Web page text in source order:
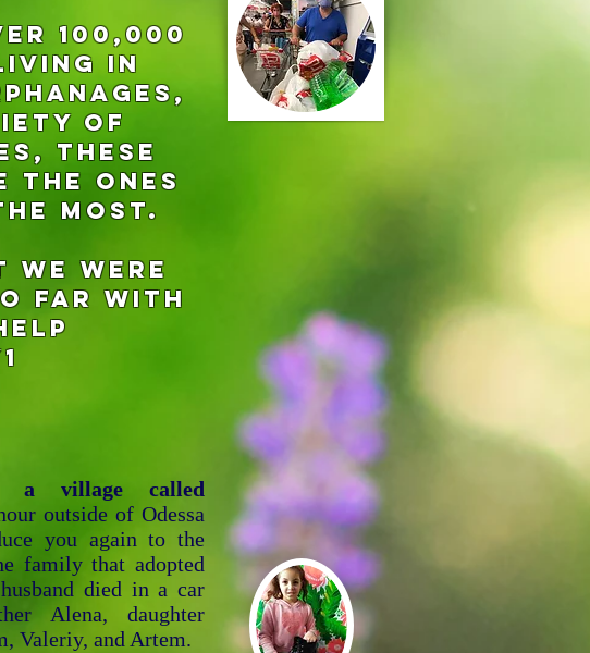
100,000
in
of
these
the ones
most.
we were
far with
a village called
outside of Odessa
you again to the
family that adopted
died in a car
Alena, daughter
Valeriy, and Artem.